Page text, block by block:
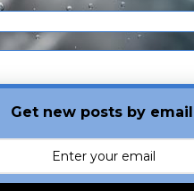
Get new posts by